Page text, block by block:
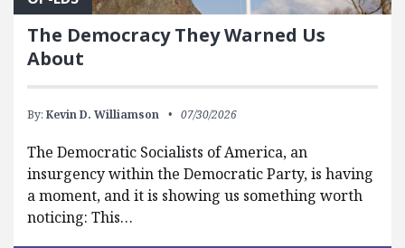
The Democracy They Warned Us
About
By: Kevin D. Williamson 07/30/2026
The Democratic Socialists of America, an
insurgency within the Democratic Party, is having
a moment, and it is showing us something worth
noticing: This…